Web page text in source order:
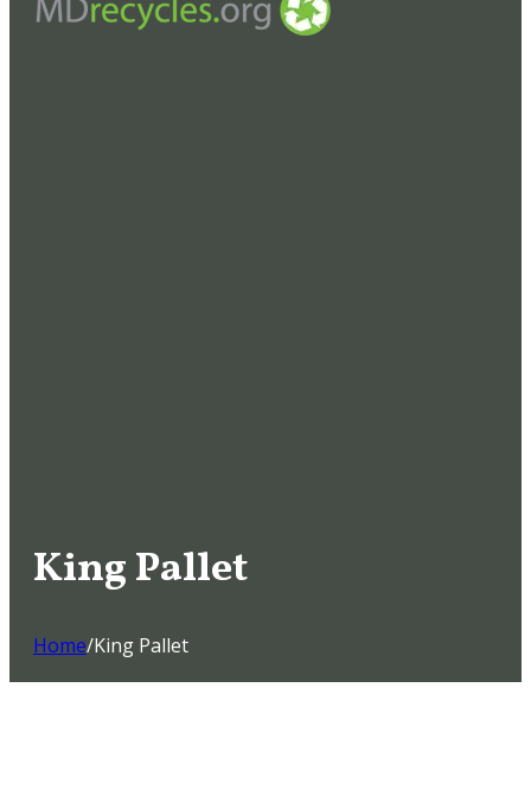
King Pallet
Home/King Pallet